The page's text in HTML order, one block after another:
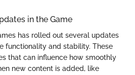
in the Game
has rolled out several updates
functionality and stability. These
that can influence how smoothly
new content is added, like